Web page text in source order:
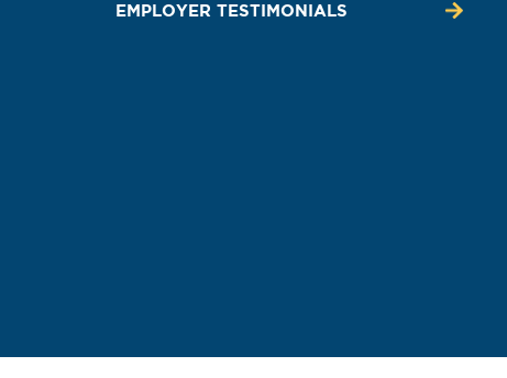
EMPLOYER TESTIMONIALS